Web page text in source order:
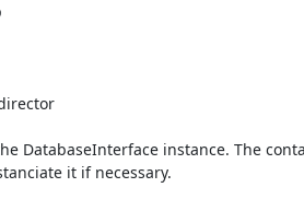
DatabaseInterface instance. The
it if necessary.